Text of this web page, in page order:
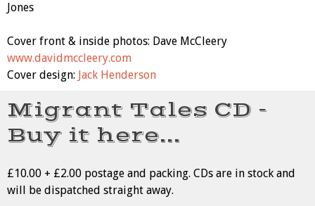
Jones
Cover front & inside photos: Dave McCleery
www.davidmccleery.com
Cover design: Jack Henderson
Migrant Tales CD -
Buy it here...
£10.00 + £2.00 postage and packing. CDs are in stock and
will be dispatched straight away.